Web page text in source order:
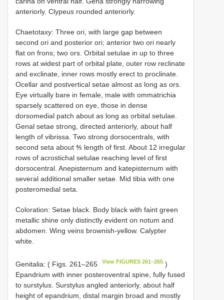
anteriorly. Clypeus rounded anteriorly.
Chaetotaxy: Three ori, with large gap between
second ori and posterior ori; anterior two ori nearly
flat on frons; two ors. Orbital setulae in up to three
rows at widest part of orbital plate, outer row reclinate
and exclinate, inner rows mostly erect to proclinate.
Ocellar and postvertical setae almost as long as ors.
Eye virtually bare in female, male with ommatrichia
sparsely scattered on eye, those in dense
dorsomedial patch about as long as orbital setulae.
Genal setae strong, directed anteriorly, about half
length of vibrissa. Two strong dorsocentrals, with
second seta about ⅘ length of first. About 12 irregular
rows of acrostichal setulae reaching level of first
dorsocentral. Anepisternum and katepisternum with
several additional smaller setae. Mid tibia with one
posteromedial seta.
Coloration: Setae black. Body black with faint green
metallic shine only distinctly evident on notum and
abdomen. Wing veins brownish-yellow. Calypter
white.
Genitalia: ( Figs. 261–265 View FIGURES 261–265 )
Epandrium with inner posteroventral spine, fully fused
to surstylus. Surstylus angled anteriorly, about half
height of epandrium, distal margin broad and mostly